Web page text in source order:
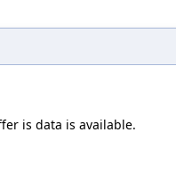
is data is available.